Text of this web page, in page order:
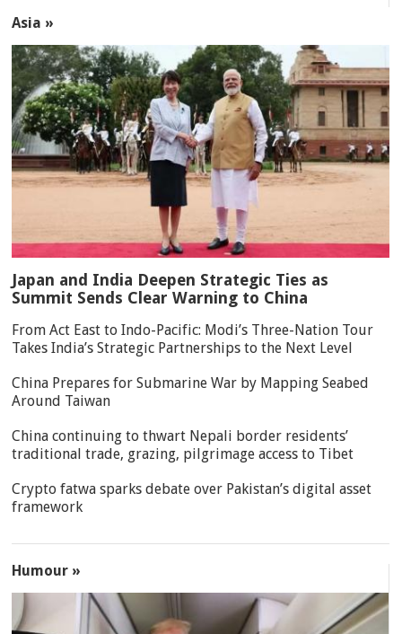
Asia »
Japan and India Deepen Strategic Ties as
Summit Sends Clear Warning to China
From Act East to Indo-Pacific: Modi’s Three-Nation Tour
Takes India’s Strategic Partnerships to the Next Level
China Prepares for Submarine War by Mapping Seabed
Around Taiwan
China continuing to thwart Nepali border residents’
traditional trade, grazing, pilgrimage access to Tibet
Crypto fatwa sparks debate over Pakistan’s digital asset
framework
Humour »